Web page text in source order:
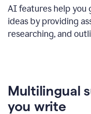
AI features help you
ideas by providing
researching, and
Multilingual
you write